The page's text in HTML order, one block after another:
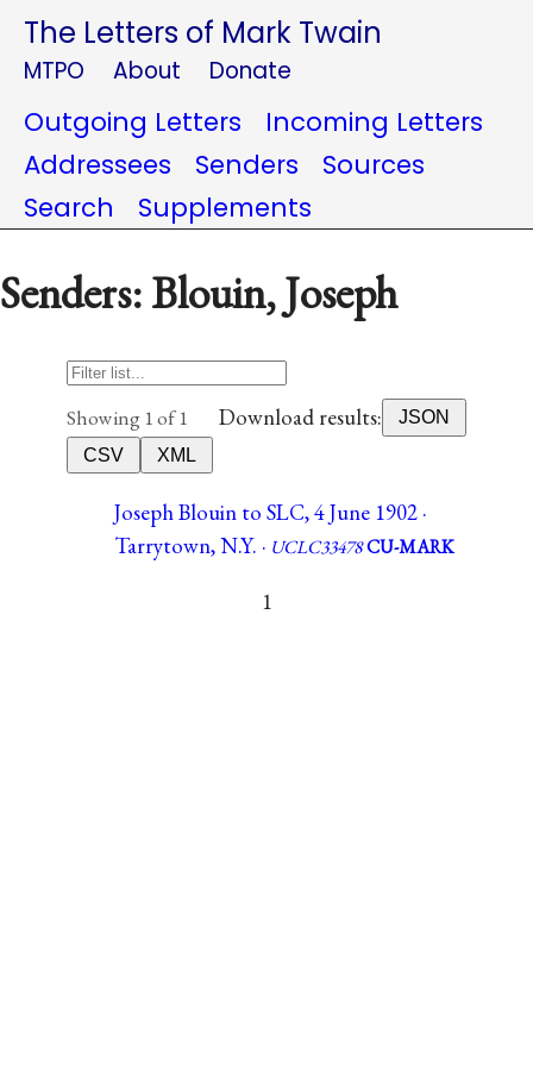
The Letters of Mark Twain
MTPO About Donate
Outgoing Letters
Incoming Letters
Addressees
Senders
Sources
Search
Supplements
Senders: Blouin, Joseph
Showing 1 of 1 Download results:
JSON
CSV
XML
Joseph Blouin to SLC, 4 June 1902 ·
Tarrytown, N.Y. · UCLC33478CU-MARK
1